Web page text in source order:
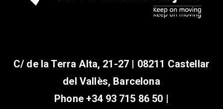
C/ de la Terra Alta, 21-27 | 08211 Castellar
del Vallès, Barcelona
Phone+34 93 715 86 50 |